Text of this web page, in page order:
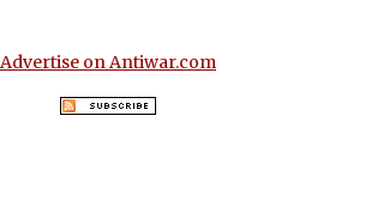
Advertise on Antiwar.com